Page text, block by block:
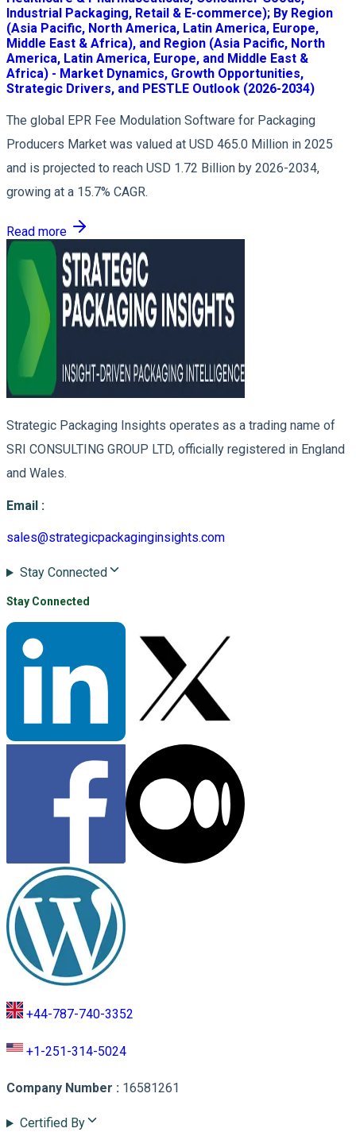
Industrial Packaging, Retail & E-commerce); By Region
(Asia Pacific, North America, Latin America, Europe,
Middle East & Africa), and Region (Asia Pacific, North
America, Latin America, Europe, and Middle East &
Africa) - Market Dynamics, Growth Opportunities,
Strategic Drivers, and PESTLE Outlook (2026-2034)
The global EPR Fee Modulation Software for Packaging
Producers Market was valued at USD 465.0 Million in 2025
and is projected to reach USD 1.72 Billion by 2026-2034,
growing at a 15.7% CAGR.
Read more
Strategic Packaging Insights operates as a trading name of
SRI CONSULTING GROUP LTD, officially registered in England
and Wales.
Email :
sales@strategicpackaginginsights.com
Stay Connected
Stay Connected
+44-787-740-3352
+1-251-314-5024
Company Number : 16581261
Certified By